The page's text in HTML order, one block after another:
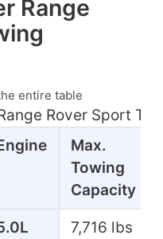
Range
entire table
Rover Sport
Max.
Towing
Capacity
7,716 lbs